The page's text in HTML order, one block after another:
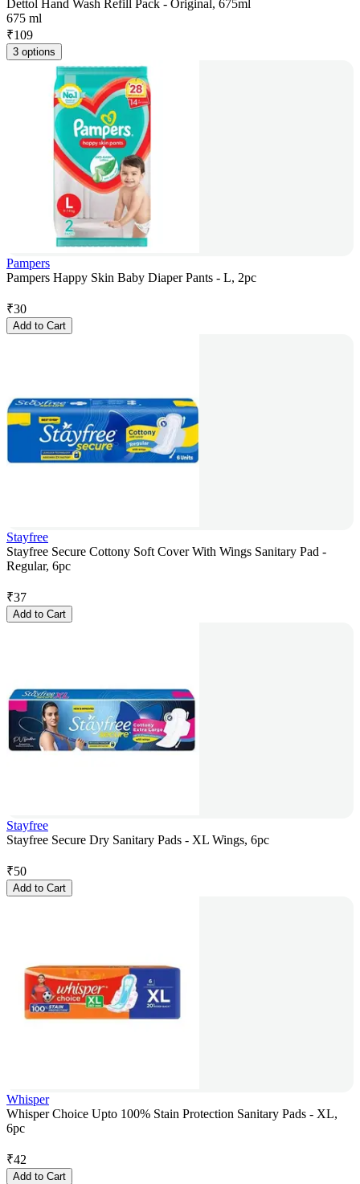
Dettol Hand Wash Refill Pack - Original, 675ml
675 ml
₹109
3 options
Pampers
Pampers Happy Skin Baby Diaper Pants - L, 2pc
₹30
Add to Cart
Stayfree
Stayfree Secure Cottony Soft Cover With Wings Sanitary Pad -
Regular, 6pc
₹37
Add to Cart
Stayfree
Stayfree Secure Dry Sanitary Pads - XL Wings, 6pc
₹50
Add to Cart
Whisper
Whisper Choice Upto 100% Stain Protection Sanitary Pads - XL,
6pc
₹42
Add to Cart